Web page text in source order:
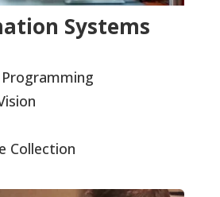
Systems
Collection